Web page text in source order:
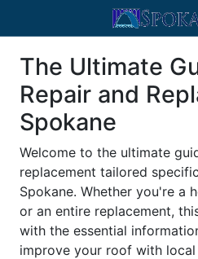
The Ultimate
Repair and
Spokane
Welcome to the ultimate
replacement tailored
Spokane. Whether you're a
or an entire replacement,
with the essential
improve your roof with